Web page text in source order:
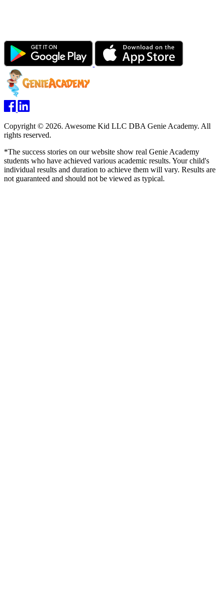
Copyright © 2026. Awesome Kid LLC DBA Genie Academy. All
rights reserved.
*The success stories on our website show real Genie Academy
students who have achieved various academic results. Your child's
individual results and duration to achieve them will vary. Results are
not guaranteed and should not be viewed as typical.